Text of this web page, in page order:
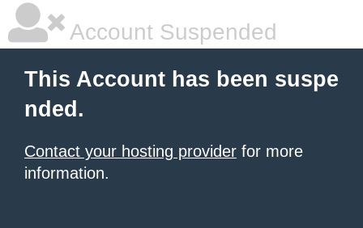
Account Suspended
This Account has been suspe
nded.
Contact your hosting provider for more
information.